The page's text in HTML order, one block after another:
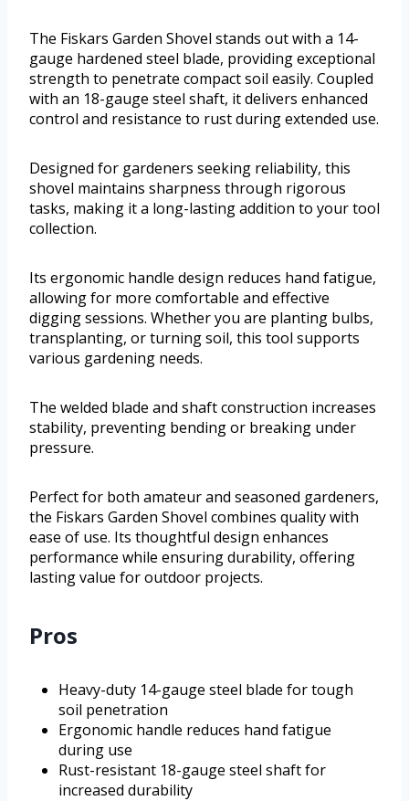
The Fiskars Garden Shovel stands out with a 14-
gauge hardened steel blade, providing exceptional
strength to penetrate compact soil easily. Coupled
with an 18-gauge steel shaft, it delivers enhanced
control and resistance to rust during extended use.
Designed for gardeners seeking reliability, this
shovel maintains sharpness through rigorous
tasks, making it a long-lasting addition to your tool
collection.
Its ergonomic handle design reduces hand fatigue,
allowing for more comfortable and effective
digging sessions. Whether you are planting bulbs,
transplanting, or turning soil, this tool supports
various gardening needs.
The welded blade and shaft construction increases
stability, preventing bending or breaking under
pressure.
Perfect for both amateur and seasoned gardeners,
the Fiskars Garden Shovel combines quality with
ease of use. Its thoughtful design enhances
performance while ensuring durability, offering
lasting value for outdoor projects.
Pros
Heavy-duty 14-gauge steel blade for tough
soil penetration
Ergonomic handle reduces hand fatigue
during use
Rust-resistant 18-gauge steel shaft for
increased durability